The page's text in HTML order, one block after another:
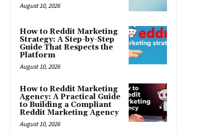
August 10, 2026
How to Reddit Marketing
Strategy: A Step-by-Step
Guide That Respects the
Platform
August 10, 2026
How to Reddit Marketing
Agency: A Practical Guide
to Building a Compliant
Reddit Marketing Agency
August 10, 2026